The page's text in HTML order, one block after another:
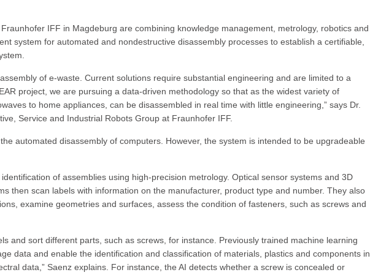
IFF in Magdeburg are combining knowledge management, metrology, robotics and
system for automated and nondestructive disassembly processes to establish a certifiable,
of e‑waste. Current solutions require substantial engineering and are limited to a
project, we are pursuing a data-driven methodology so that as the widest variety of
to home appliances, can be disassembled in real time with little engineering,” says Dr.
Service and Industrial Robots Group at Fraunhofer IFF.
automated disassembly of computers. However, the system is intended to be upgradeable
of assemblies using high-precision metrology. Optical sensor systems and 3D
then scan labels with information on the manufacturer, product type and number. They also
examine geometries and surfaces, assess the condition of fasteners, such as screws and
and sort different parts, such as screws, for instance. Previously trained machine learning
data and enable the identification and classification of materials, plastics and components in
data,” Saenz explains. For instance, the AI detects whether a screw is concealed or